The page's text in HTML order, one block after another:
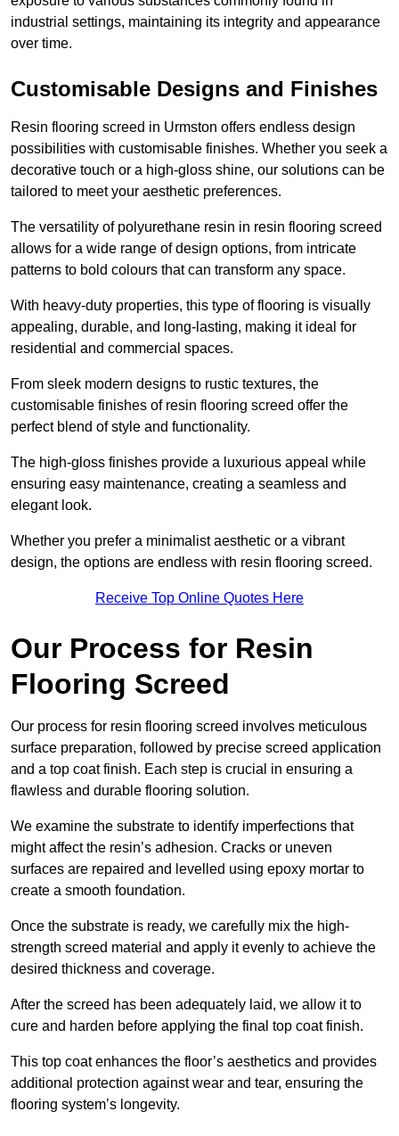
industrial settings, maintaining its integrity and appearance
over time.
Customisable Designs and Finishes
Resin flooring screed in Urmston offers endless design
possibilities with customisable finishes. Whether you seek a
decorative touch or a high-gloss shine, our solutions can be
tailored to meet your aesthetic preferences.
The versatility of polyurethane resin in resin flooring screed
allows for a wide range of design options, from intricate
patterns to bold colours that can transform any space.
With heavy-duty properties, this type of flooring is visually
appealing, durable, and long-lasting, making it ideal for
residential and commercial spaces.
From sleek modern designs to rustic textures, the
customisable finishes of resin flooring screed offer the
perfect blend of style and functionality.
The high-gloss finishes provide a luxurious appeal while
ensuring easy maintenance, creating a seamless and
elegant look.
Whether you prefer a minimalist aesthetic or a vibrant
design, the options are endless with resin flooring screed.
Receive Top Online Quotes Here
Our Process for Resin
Flooring Screed
Our process for resin flooring screed involves meticulous
surface preparation, followed by precise screed application
and a top coat finish. Each step is crucial in ensuring a
flawless and durable flooring solution.
We examine the substrate to identify imperfections that
might affect the resin’s adhesion. Cracks or uneven
surfaces are repaired and levelled using epoxy mortar to
create a smooth foundation.
Once the substrate is ready, we carefully mix the high-
strength screed material and apply it evenly to achieve the
desired thickness and coverage.
After the screed has been adequately laid, we allow it to
cure and harden before applying the final top coat finish.
This top coat enhances the floor’s aesthetics and provides
additional protection against wear and tear, ensuring the
flooring system’s longevity.